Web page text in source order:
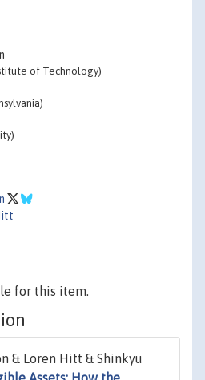
of Technology)
for this item.
& Loren Hitt & Shinkyu